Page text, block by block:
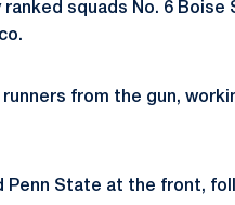
squads No. 6 Boise
from the gun,
Penn State at the front,